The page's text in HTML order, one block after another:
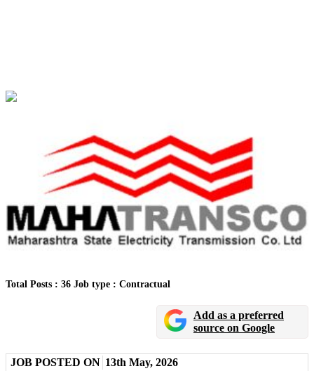
Total Posts : 36 Job type : Contractual
Add as a preferred
source on Google
JOB POSTED ON 13th May, 2026